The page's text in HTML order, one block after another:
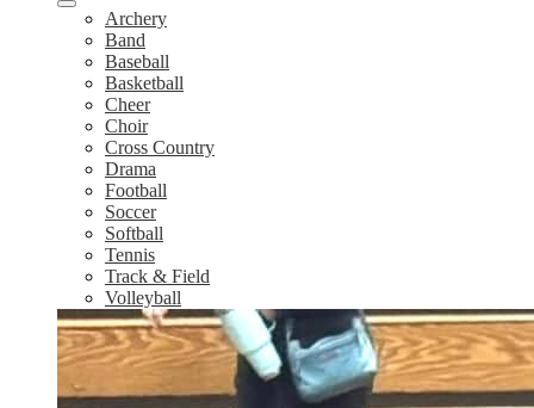
Archery
Band
Baseball
Basketball
Cheer
Choir
Cross Country
Drama
Football
Soccer
Softball
Tennis
Track & Field
Volleyball